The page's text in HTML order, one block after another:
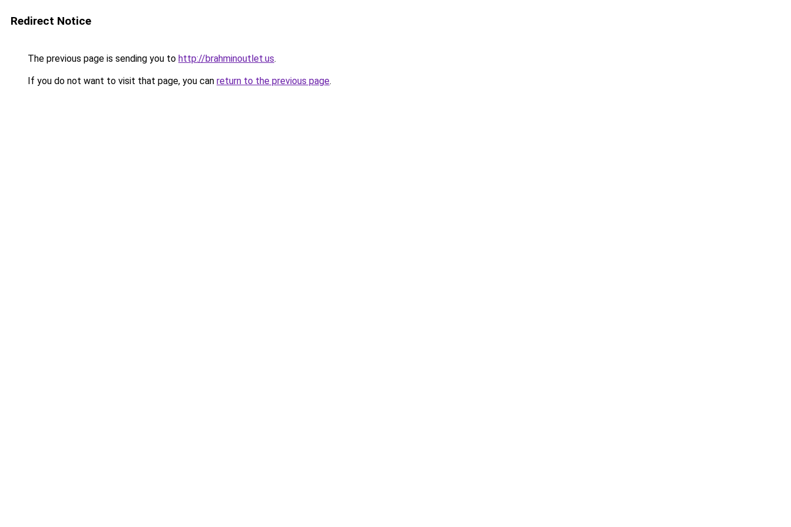
Redirect Notice
The previous page is sending you to http://brahminoutlet.us.
If you do not want to visit that page, you can return to the previous page.